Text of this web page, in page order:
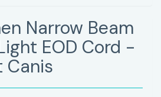
Narrow Beam
EOD Cord -
Canis